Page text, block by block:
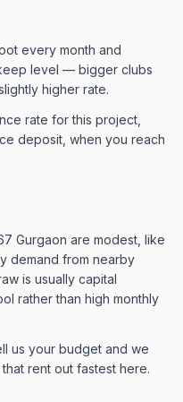
every month and
level — bigger clubs
higher rate.
rate for this project,
deposit, when you reach
Gurgaon are modest, like
demand from nearby
is usually capital
rather than high monthly
us your budget and we
rent out fastest here.